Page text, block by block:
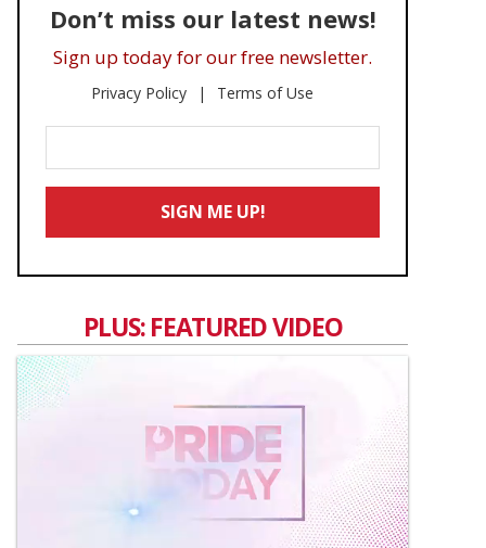
Don’t miss our latest news!
Sign up today for our free newsletter.
Privacy Policy Terms of Use
Your
Email
SIGN ME UP!
PLUS: FEATURED VIDEO